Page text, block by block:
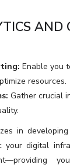
AND
Enable you
resources.
Gather crucial
in
your digital